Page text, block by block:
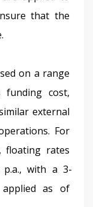
that the
on a range
funding cost,
external
For
floating rates
p.a., with a 3-
as of